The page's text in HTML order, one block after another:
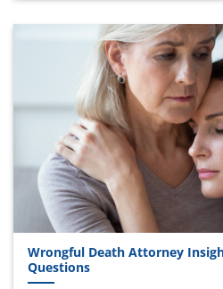
Wrongful Death Attorney
Questions